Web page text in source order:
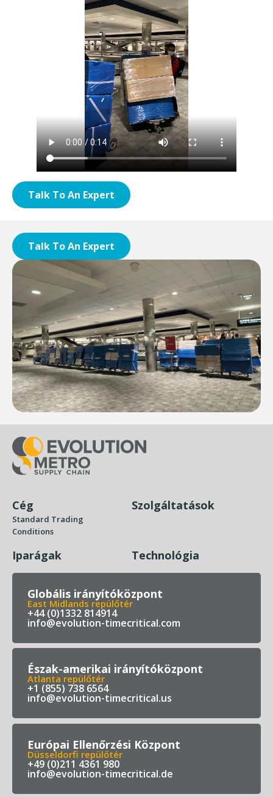
Talk To An Expert
Talk To An Expert
Cég
Standard Trading
Conditions
Szolgáltatások
Iparágak Technológia
Globális irányítóközpont
East Midlands repülőtér
+44 (0)1332 814914
info@evolution-timecritical.com
Észak-amerikai irányítóközpont
Atlanta repülőtér
+1 (855) 738 6564
info@evolution-timecritical.us
Európai Ellenőrzési Központ
Düsseldorfi repülőtér
+49 (0)211 4361 980
info@evolution-timecritical.de